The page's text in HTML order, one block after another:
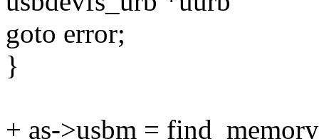
goto error;
}
+ as->usbm =